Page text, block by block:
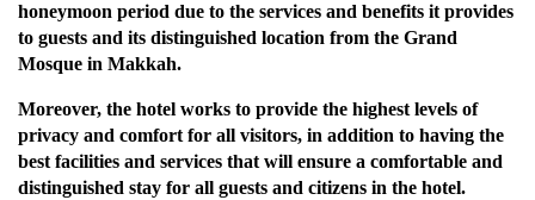
honeymoon period due to the services and benefits it provides
to guests and its distinguished location from the Grand
Mosque in Makkah.
Moreover, the hotel works to provide the highest levels of
privacy and comfort for all visitors, in addition to having the
best facilities and services that will ensure a comfortable and
distinguished stay for all guests and citizens in the hotel.